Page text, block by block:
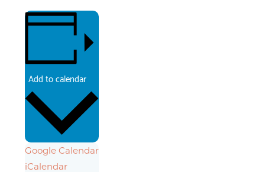
Add to calendar
Google Calendar
iCalendar